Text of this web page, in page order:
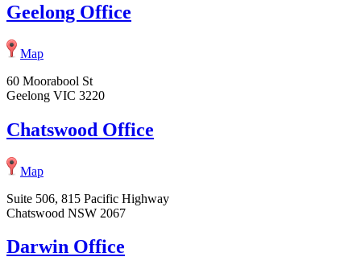
Geelong Office
Map
60 Moorabool St
Geelong VIC 3220
Chatswood Office
Map
Suite 506, 815 Pacific Highway
Chatswood NSW 2067
Darwin Office